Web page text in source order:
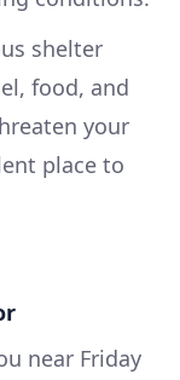
shelter
food, and
your
place to
near Friday